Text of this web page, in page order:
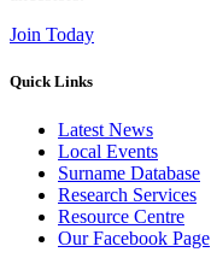
Join Today
Quick Links
Latest News
Local Events
Surname Database
Research Services
Resource Centre
Our Facebook Page